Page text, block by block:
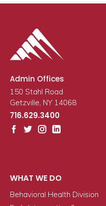
Admin Offices
150 Stahl Road
Getzville, NY 14068
716.629.3400
WHAT WE DO
Behavioral Health Division